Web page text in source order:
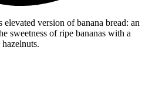
version of banana bread: an
sweetness of ripe bananas with a